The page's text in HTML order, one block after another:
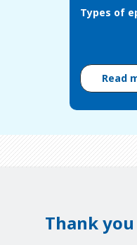
Types of
Read
Thank